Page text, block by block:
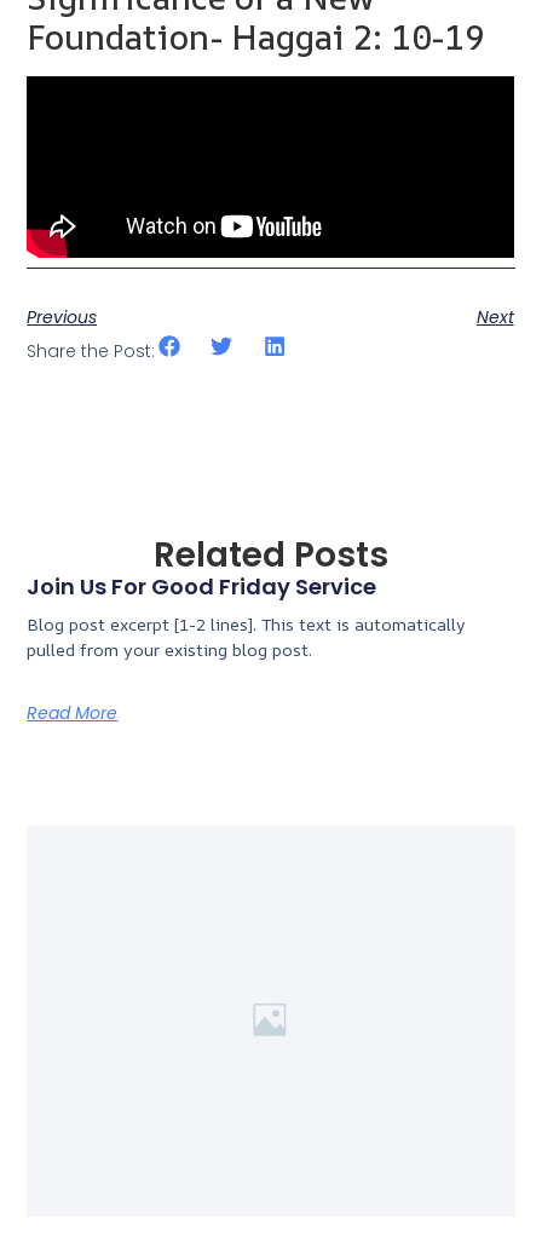
Foundation- Haggai 2: 10-19
Previous
Next
Share the Post:
Related Posts
Join Us For Good Friday Service
Blog post excerpt [1-2 lines]. This text is automatically
pulled from your existing blog post.
Read More